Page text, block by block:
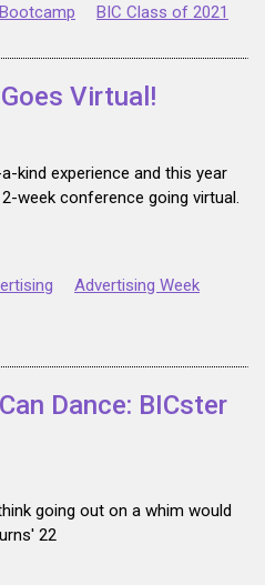
BIC Class of 2021
Virtual!
kind experience and this year
week conference going virtual.
Advertising Week
Dance: BICster
going out on a whim would
22